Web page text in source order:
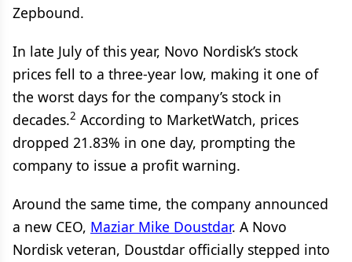
Zepbound.
In late July of this year, Novo Nordisk’s stock
prices fell to a three-year low, making it one of
the worst days for the company’s stock in
decades.2 According to MarketWatch, prices
dropped 21.83% in one day, prompting the
company to issue a profit warning.
Around the same time, the company announced
a new CEO, Maziar Mike Doustdar. A Novo
Nordisk veteran, Doustdar officially stepped into